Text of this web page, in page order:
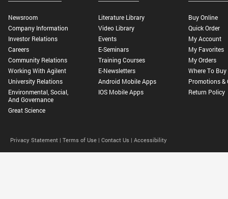
Newsroom
Company Information
Investor Relations
Careers
Community Relations
Working With Agilent
University Relations
Environmental, Social,
And Governance
Great Science
Literature Library
Video Library
Events
E-Seminars
Training Courses
E-Newsletters
Android Mobile Apps
IOS Mobile Apps
Buy Online
Quick Order
My Account
My Favorites
My Orders
Where To Buy
Promotions &
Return Policy
Privacy Statement | Terms of Use | Contact Us | Accessibility